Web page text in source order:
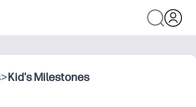
>Kid's Milestones